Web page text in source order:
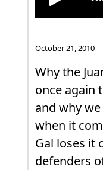
October 21, 2010
Why the
once again
and why
when it
Gal loses it
defenders